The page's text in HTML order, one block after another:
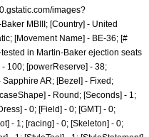
images?
MBIII; [Country] - United
[Movement Name] - BE-36; [#
in Martin-Baker ejection seats
100; [powerReserve] - 38;
AR; [Bezel] - Fixed;
- Round; [Seconds] - 1;
- 0; [Field] - 0; [GMT] - 0;
- 1; [racing] - 0; [Skeleton] - 0;